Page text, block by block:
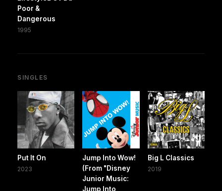
Poor &
Dangerous
1995
SINGLES
Put It On
2023
Jump Into Wow!
(From "Disney
Junior Music:
Jump Into
Big L Classics
2019